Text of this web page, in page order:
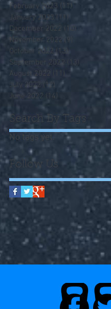
February 2023 (11) 11 posts
January 2023 (11) 11 posts
December 2022 (10)
November 2022
(9)
October 2022 (13)13 posts
September 2022 (13)
August 2022 (11) 11 posts
July 2022 (12)
12 posts
June 2022 (14)
Search By Tags
No tags yet.
Follow Us